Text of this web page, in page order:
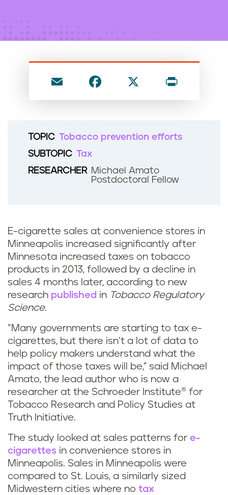
m
a
o
o
ri
TOPIC Tobacco prevention efforts
SUBTOPIC Tax
RESEARCHER Michael Amato
Postdoctoral Fellow
E-cigarette sales at convenience stores in
Minneapolis increased significantly after
Minnesota increased taxes on tobacco
products in 2013, followed by a decline in
sales 4 months later, according to new
research published in Tobacco Regulatory
Science.
“Many governments are starting to tax e-
cigarettes, but there isn’t a lot of data to
help policy makers understand what the
impact of those taxes will be,” said Michael
Amato, the lead author who is now a
researcher at the Schroeder Institute® for
Tobacco Research and Policy Studies at
Truth Initiative.
The study looked at sales patterns for e-
cigarettes in convenience stores in
Minneapolis. Sales in Minneapolis were
compared to St. Louis, a similarly sized
Midwestern cities where no tax